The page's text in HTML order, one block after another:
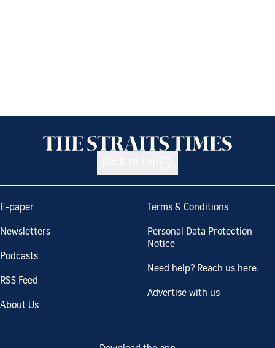
E-paper
Newsletters
Podcasts
RSS Feed
About Us
Terms & Conditions
Personal Data Protection
Notice
Need help? Reach us here.
Advertise with us